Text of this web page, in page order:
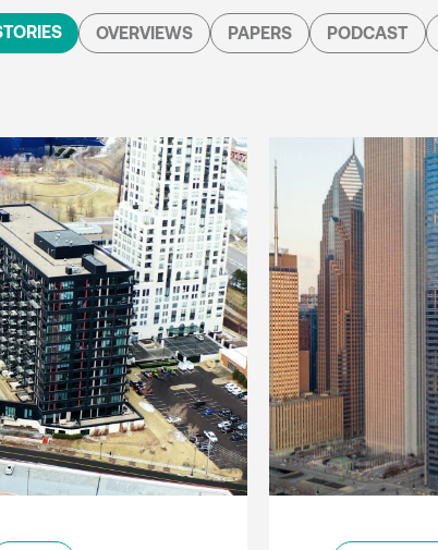
OVERVIEWS PAPERS PODCAST